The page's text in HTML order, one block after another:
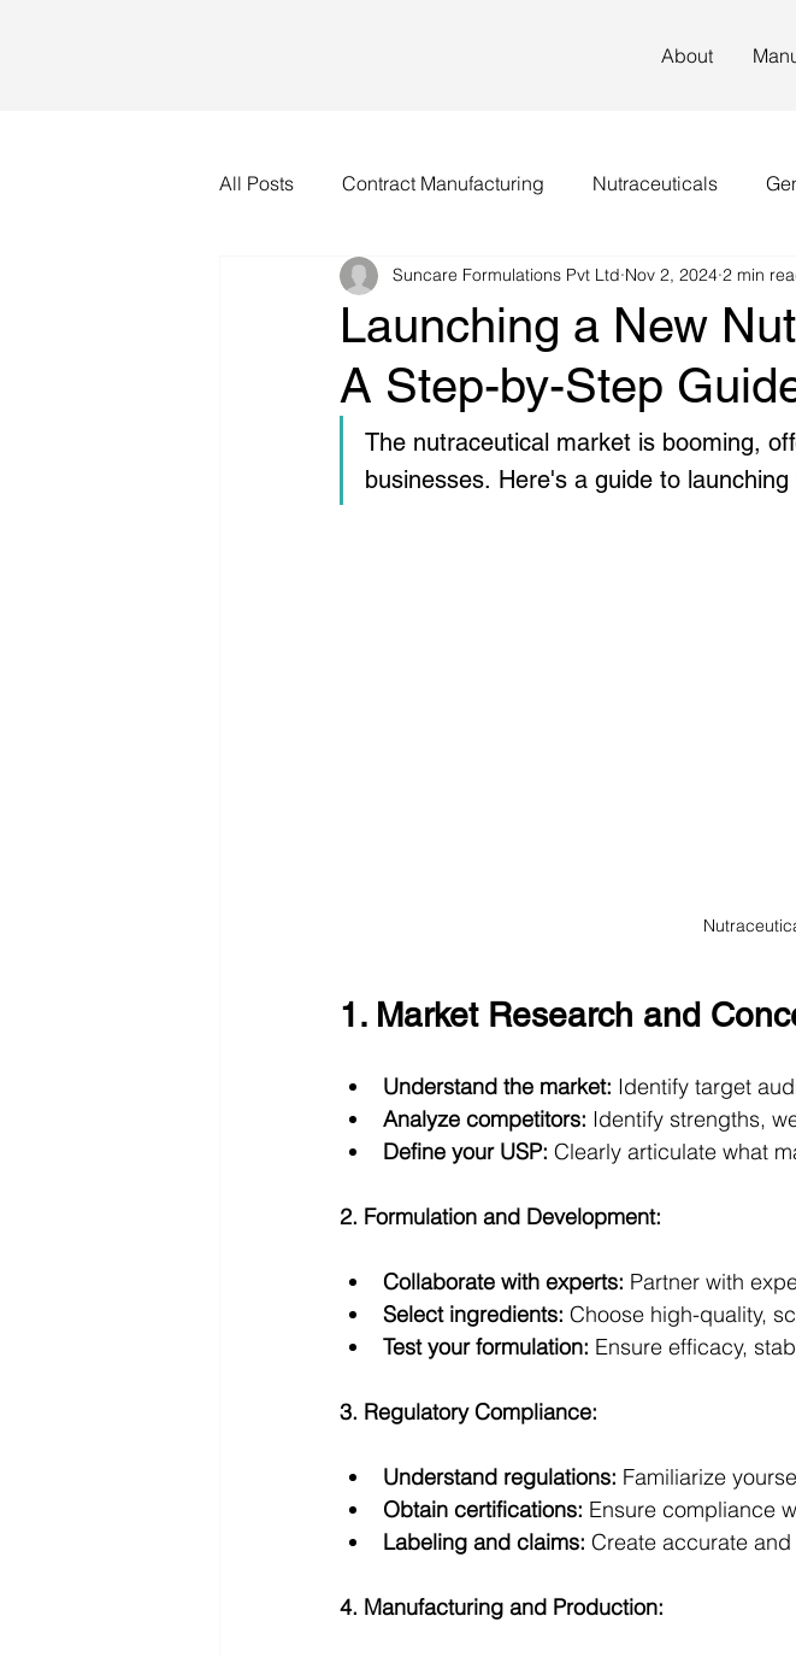
About
All Posts Contract Manufacturing Nutraceuticals
Launching a New
A Step-by-Step
Suncare Formulations Pvt Ltd Nov 2, 2024 2 min
The nutraceutical market is booming,
businesses. Here's a guide to
1. Market Research and
Understand the market: Identify target
Analyze competitors: Identify strengths,
Define your USP: Clearly articulate what
2. Formulation and Development:
Collaborate with experts: Partner with
Select ingredients: Choose high-quality,
Test your formulation: Ensure efficacy,
3. Regulatory Compliance:
Understand regulations: Familiarize
Obtain certifications: Ensure compliance
Labeling and claims: Create accurate
4. Manufacturing and Production: